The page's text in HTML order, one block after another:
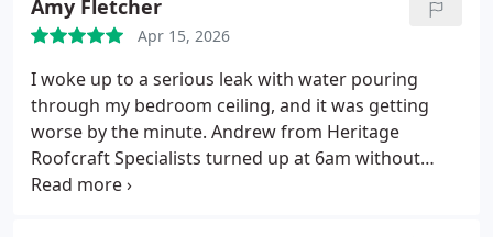
wrong, and carried out the repair with real
craftsmanship. You could see the pride in their
work. Since they finished the job, not a single drop
has come through finally sorted after all this time.
Professional, reliable, and clearly experts in their
trade. Five stars without hesitation.
Amy Fletcher
Apr 15, 2026
I woke up to a serious leak with water pouring
through my bedroom ceiling, and it was getting
worse by the minute. Andrew from Heritage
Roofcraft Specialists turned up at 6am without
hesitation and got straight to work.